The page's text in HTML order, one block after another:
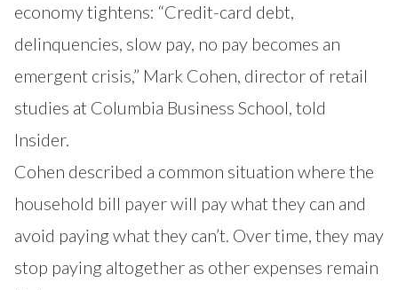
economy tightens: “Credit-card debt,
delinquencies, slow pay, no pay becomes an
emergent crisis,” Mark Cohen, director of retail
studies at Columbia Business School, told
Insider.
Cohen described a common situation where the
household bill payer will pay what they can and
avoid paying what they can’t. Over time, they may
stop paying altogether as other expenses remain